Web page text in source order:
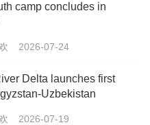
camp concludes in
2026-07-24
Delta launches first
Uzbekistan
2026-07-19